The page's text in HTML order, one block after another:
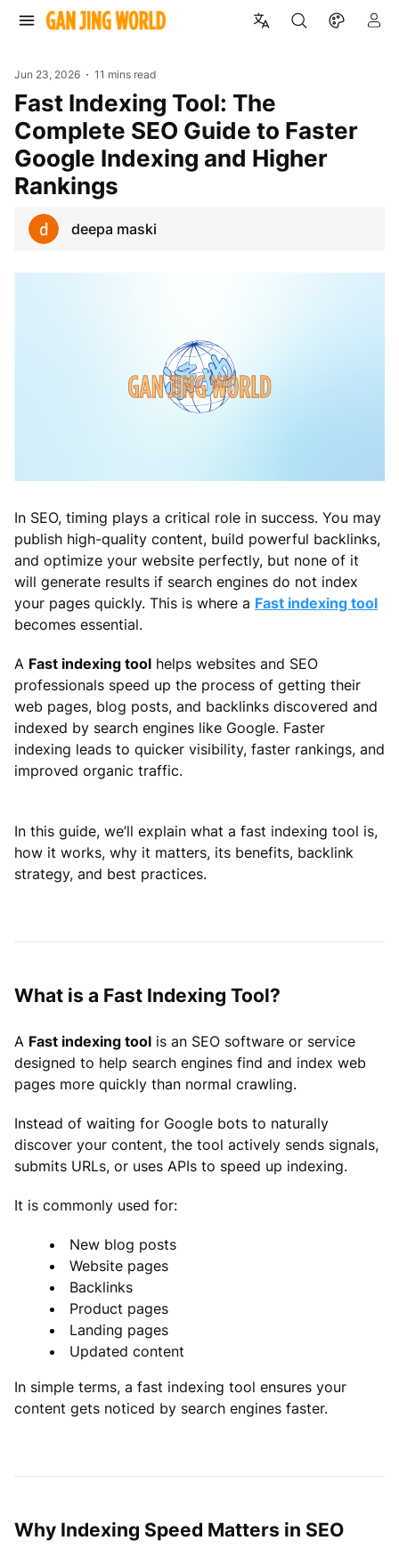
Jun 23, 2026 11 mins read
Fast Indexing Tool: The
Complete SEO Guide to Faster
Google Indexing and Higher
Rankings
deepa maski
In SEO, timing plays a critical role in success. You may
publish high-quality content, build powerful backlinks,
and optimize your website perfectly, but none of it
will generate results if search engines do not index
your pages quickly. This is where a Fast indexing tool
becomes essential.
A Fast indexing tool helps websites and SEO
professionals speed up the process of getting their
web pages, blog posts, and backlinks discovered and
indexed by search engines like Google. Faster
indexing leads to quicker visibility, faster rankings, and
improved organic traffic.
In this guide, we’ll explain what a fast indexing tool is,
how it works, why it matters, its benefits, backlink
strategy, and best practices.
What is a Fast Indexing Tool?
A Fast indexing tool is an SEO software or service
designed to help search engines find and index web
pages more quickly than normal crawling.
Instead of waiting for Google bots to naturally
discover your content, the tool actively sends signals,
submits URLs, or uses APIs to speed up indexing.
It is commonly used for:
New blog posts
Website pages
Backlinks
Product pages
Landing pages
Updated content
In simple terms, a fast indexing tool ensures your
content gets noticed by search engines faster.
Why Indexing Speed Matters in SEO